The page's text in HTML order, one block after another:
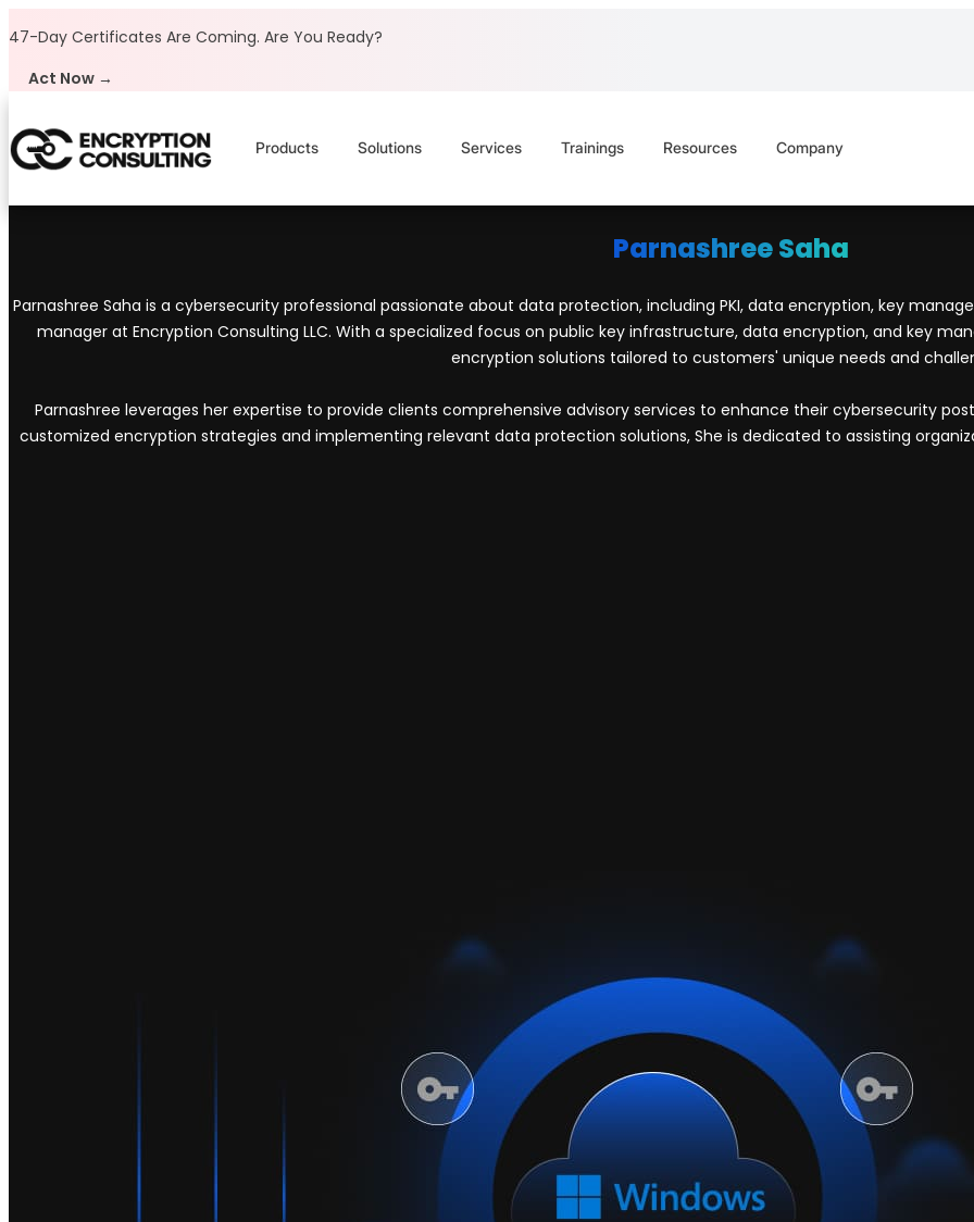
47-Day Certificates Are Coming. Are You Ready?
Act Now →
Products Solutions Services Trainings Resources Company
Parnashree Saha
Parnashree Saha is a cybersecurity professional passionate about data protection, including PKI, data encryption, key
manager at Encryption Consulting LLC. With a specialized focus on public key infrastructure, data encryption, and key
encryption solutions tailored to customers' unique needs and
Parnashree leverages her expertise to provide clients comprehensive advisory services to enhance their cybersecurity
customized encryption strategies and implementing relevant data protection solutions, She is dedicated to assisting